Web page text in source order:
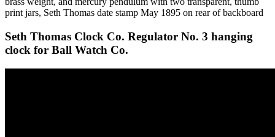
print jars, Seth Thomas date stamp May 1895 on rear of backboard
Seth Thomas Clock Co. Regulator No. 3 hanging
clock for Ball Watch Co.